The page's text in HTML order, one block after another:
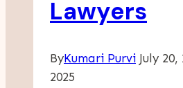
Lawyers
ByKumari Purvi July 20,
2025